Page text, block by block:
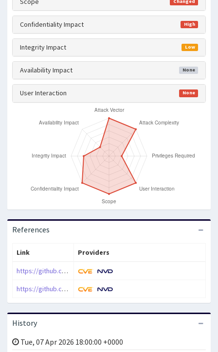
Confidentiality Impact High
Integrity Impact Low
Availability Impact None
User Interaction None
References
Link Providers
https://github.com/InvoiceShelf/InvoiceShelf/releases/tag/2.2.0
https://github.com/InvoiceShelf/InvoiceShelf/security/advisories/GHSA-38hf-fq8x-q49r
History
Tue, 07 Apr 2026 18:00:00 +0000